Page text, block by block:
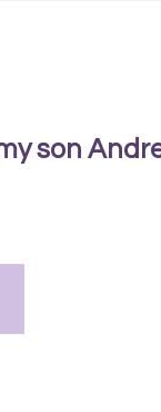
son